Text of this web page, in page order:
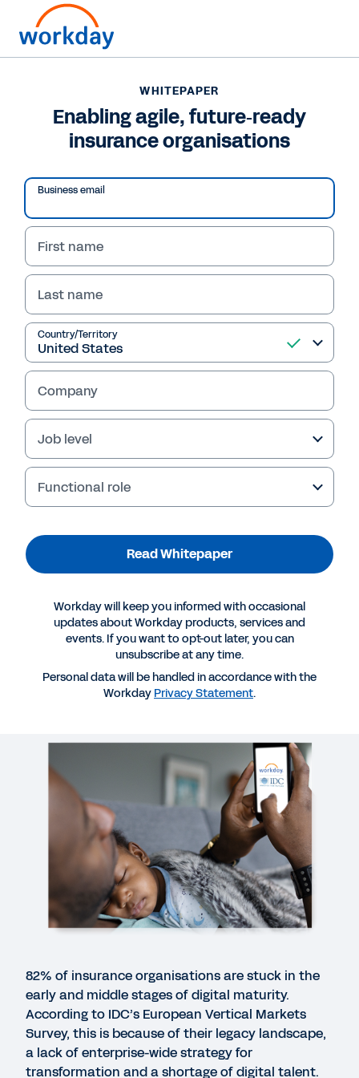
Enabling agile, future‐
ready insurance
organisations
Read Whitepaper
WHITEPAPER
Enabling agile, future‐ready insurance
organisations
WEB PAGE
Insurance
IDC webinar: Enabling agile, future-ready
insurance organisations through holistic digital
transformation
41:06
Workday for Insurance
3:02
BLOG
WHITEPAPER
Enabling agile, future‐ready
insurance organisations
Business email
First name
Last name
Country/Territory
Company
Job level
Functional role
Read Whitepaper
Workday will keep you informed with occasional
updates about Workday products, services and
events. If you want to opt-out later, you can
unsubscribe at any time.
Personal data will be handled in accordance with the
Workday Privacy Statement.
82% of insurance organisations are stuck in the
early and middle stages of digital maturity.
According to IDC’s European Vertical Markets
Survey, this is because of their legacy landscape,
a lack of enterprise-wide strategy for
transformation and a shortage of digital talent.